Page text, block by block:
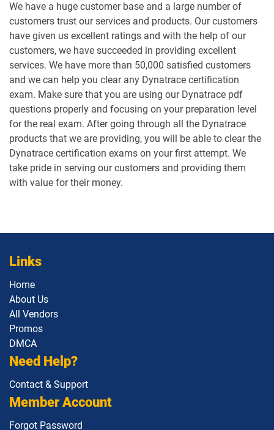
We have a huge customer base and a large number of
customers trust our services and products. Our customers
have given us excellent ratings and with the help of our
customers, we have succeeded in providing excellent
services. We have more than 50,000 satisfied customers
and we can help you clear any Dynatrace certification
exam. Make sure that you are using our Dynatrace pdf
questions properly and focusing on your preparation level
for the real exam. After going through all the Dynatrace
products that we are providing, you will be able to clear the
Dynatrace certification exams on your first attempt. We
take pride in serving our customers and providing them
with value for their money.
Links
Home
About Us
All Vendors
Promos
DMCA
Need Help?
Contact & Support
Member Account
Forgot Password